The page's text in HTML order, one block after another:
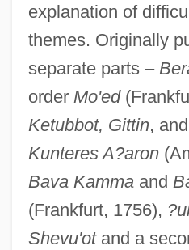
explanation of
themes. Originally
separate parts –
order Mo'ed
Ketubbot, Gittin, and
Kunteres A?aron
Bava Kammaand
(Frankfurt, 1756),
Shevu'otand a